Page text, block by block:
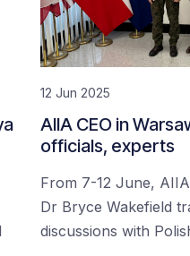
12 Jun 2025
AIIA CEO in
officials, experts
From 7-12 June,
Dr Bryce Wakefield
discussions with